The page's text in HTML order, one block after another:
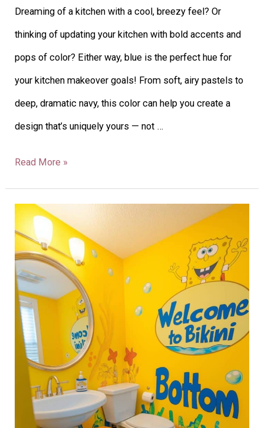
Dreaming of a kitchen with a cool, breezy feel? Or
thinking of updating your kitchen with bold accents and
pops of color? Either way, blue is the perfect hue for
your kitchen makeover goals! From soft, airy pastels to
deep, dramatic navy, this color can help you create a
design that’s uniquely yours — not …
Read More »
26
Boys’
Bathroom
Ideas
That
Your
Kid
Actually
Love